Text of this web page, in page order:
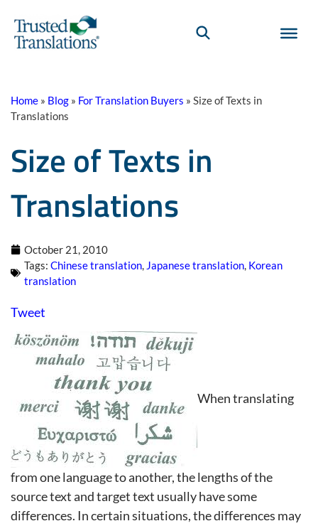
Home » Blog » For Translation Buyers » Size of Texts in
Translations
Size of Texts in
Translations
October 21, 2010
Tags: Chinese translation, Japanese translation, Korean
translation
Tweet
When translating
from one language to another, the lengths of the
source text and target text usually have some
differences. In certain situations, the differences may